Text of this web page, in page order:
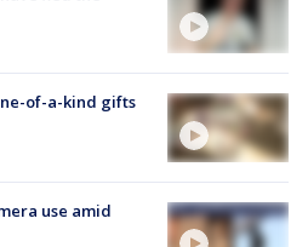
of-a-kind gifts
use amid